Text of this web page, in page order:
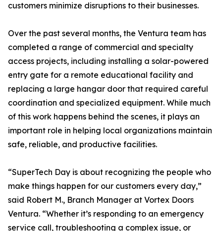
customers minimize disruptions to their businesses.
Over the past several months, the Ventura team has
completed a range of commercial and specialty
access projects, including installing a solar-powered
entry gate for a remote educational facility and
replacing a large hangar door that required careful
coordination and specialized equipment. While much
of this work happens behind the scenes, it plays an
important role in helping local organizations maintain
safe, reliable, and productive facilities.
“SuperTech Day is about recognizing the people who
make things happen for our customers every day,”
said Robert M., Branch Manager at Vortex Doors
Ventura. “Whether it’s responding to an emergency
service call, troubleshooting a complex issue, or